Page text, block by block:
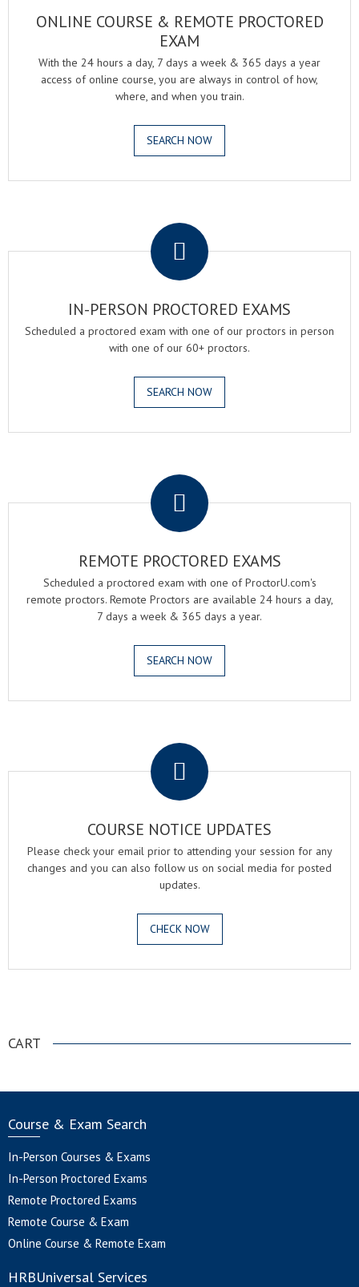
ONLINE COURSE & REMOTE PROCTORED
EXAM
With the 24 hours a day, 7 days a week & 365 days a year
access of online course, you are always in control of how,
where, and when you train.
SEARCH NOW
IN-PERSON PROCTORED EXAMS
Scheduled a proctored exam with one of our proctors in person
with one of our 60+ proctors.
SEARCH NOW
REMOTE PROCTORED EXAMS
Scheduled a proctored exam with one of ProctorU.com's
remote proctors. Remote Proctors are available 24 hours a day,
7 days a week & 365 days a year.
SEARCH NOW
COURSE NOTICE UPDATES
Please check your email prior to attending your session for any
changes and you can also follow us on social media for posted
updates.
CHECK NOW
CART
Course & Exam Search
In-Person Courses & Exams
In-Person Proctored Exams
Remote Proctored Exams
Remote Course & Exam
Online Course & Remote Exam
HRBUniversal Services